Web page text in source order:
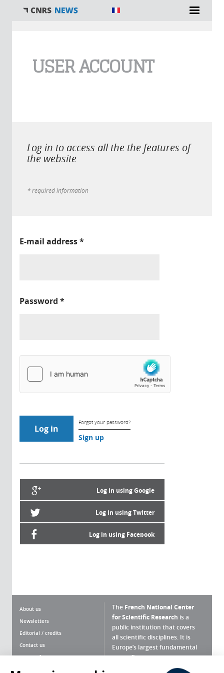
USER ACCOUNT
Log in to access all the the features of
the website
* required information
E-mail address*
Password *
Forgot your password?
Sign up
Log in using Google
Log in using Twitter
Log in using Facebook
About us
Newsletters
Editorial / credits
Contact us
Terms of use
The French National Center
for Scientific Research is a
public institution that covers
all scientific disciplines. It is
Europe’s largest fundamental
scientific agency.